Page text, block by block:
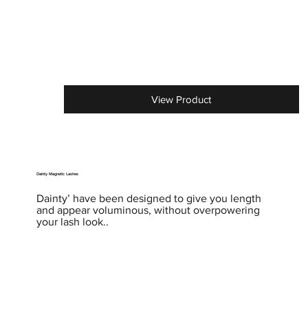
View Product
Dainty’ have been designed to give you length
and appear voluminous, without overpowering
your lash look..
Dainty Magnetic Lashes